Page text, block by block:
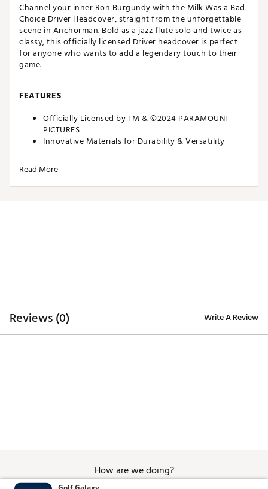
Channel your inner Ron Burgundy with the Milk Was a Bad
Choice Driver Headcover, straight from the unforgettable
scene in Anchorman. Bold as a jazz flute solo and twice as
classy, this officially licensed Driver headcover is perfect
for anyone who wants to add a legendary touch to their
game.
FEATURES
Officially Licensed by TM & ©2024 PARAMOUNT
PICTURES
Innovative Materials for Durability & Versatility
Dimensions: 14.5” x 7” x 1”
Weight: 6.5 oz
Read More
Reviews (0) Write A Review
How are we doing?